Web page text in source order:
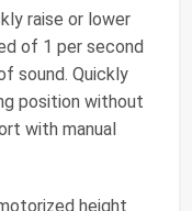
raise or lower
of 1 per second
sound. Quickly
position without
with manual
height